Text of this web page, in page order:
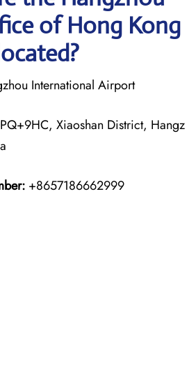
of Hong Kong
International Airport
Xiaoshan District, Hangz
+8657186662999